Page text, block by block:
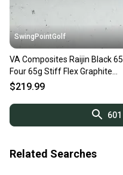
SwingPointGolf
VA Composites Raijin Black 65
Four 65g Stiff Flex Graphite
Fairway Wood Shaft
$219.99
601
Related Searches